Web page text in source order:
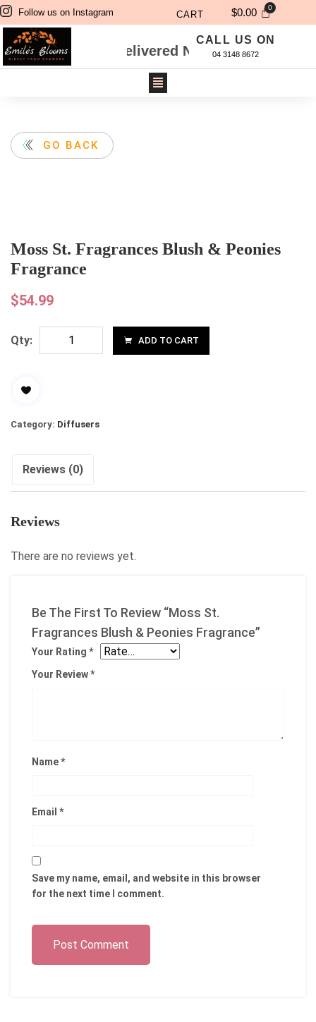
Follow us on Instagram CART $0.00
Be Delivered Next Day. For Same Day
CALL US ON
04 3148 8672
Moss St. Fragrances Blush & Peonies
Fragrance
$54.99
GO BACK
Qty: ADD TO CART
Category: Diffusers
Reviews (0)
Reviews
There are no reviews yet.
Be The First To Review “Moss St.
Fragrances Blush & Peonies Fragrance”
Your Rating *
Your Review*
Name*
Email *
Save my name, email, and website in this browser
for the next time I comment.
Post Comment